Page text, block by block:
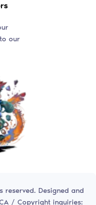
our
reserved. Designed and
/ Copyright inquiries: